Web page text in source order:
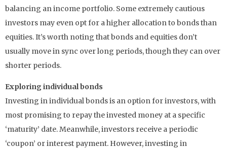
balancing an income portfolio. Some extremely cautious
investors may even opt for a higher allocation to bonds than
equities. It’s worth noting that bonds and equities don’t
usually move in sync over long periods, though they can over
shorter periods.
Exploring individual bonds
Investing in individual bonds is an option for investors, with
most promising to repay the invested money at a specific
‘maturity’ date. Meanwhile, investors receive a periodic
‘coupon’ or interest payment. However, investing in